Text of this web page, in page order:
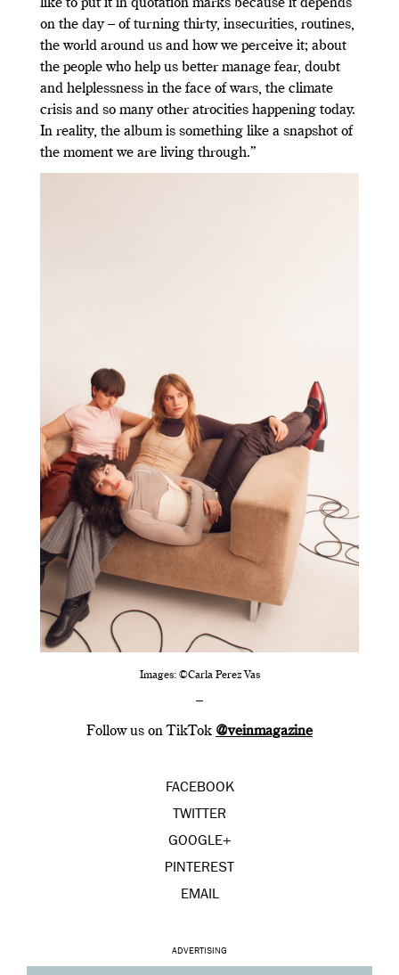
like to put it in quotation marks because it depends
on the day – of turning thirty, insecurities, routines,
the world around us and how we perceive it; about
the people who help us better manage fear, doubt
and helplessness in the face of wars, the climate
crisis and so many other atrocities happening today.
In reality, the album is something like a snapshot of
the moment we are living through.”
Images: ©Carla Perez Vas
–
Follow us on TikTok @veinmagazine
FACEBOOK
TWITTER
GOOGLE+
PINTEREST
EMAIL
ADVERTISING